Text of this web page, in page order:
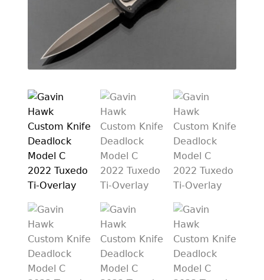
INVESTMENT QUALITY
FIXED BLADES
AUTOMATICS
ENGRAVED
PREVIOUSLY SOLD
OTHER COLLECTIBLES
KNIFE CARE
CHECKOUT
TESTIMONIALS